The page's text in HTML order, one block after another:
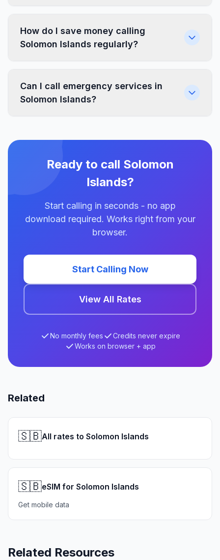
How do I save money calling
Solomon Islands regularly?
Can I call emergency services in
Solomon Islands?
Ready to call Solomon
Islands?
Start calling in seconds - no app
download required. Works right from your
browser.
Start Calling Now
View All Rates
No monthly fees
Credits never expire
Works on browser + app
Related
🇸🇧All rates to Solomon Islands
🇸🇧eSIM for Solomon Islands
Get mobile data
Related Resources